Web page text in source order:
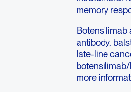
memory
Botensilimab
antibody,
late-line
botensilimab/
more